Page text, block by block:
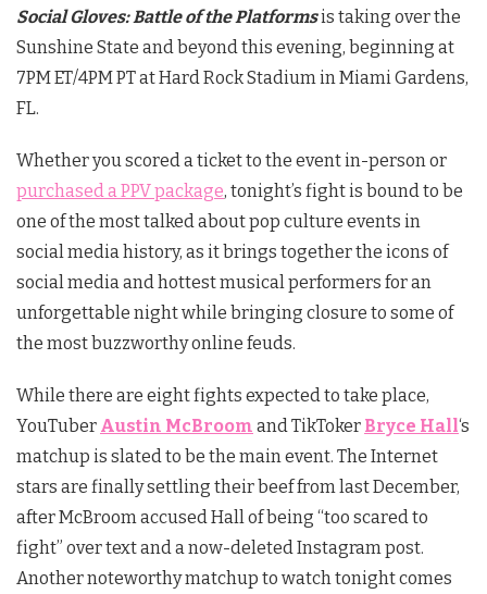
Social Gloves: Battle of the Platformsis taking over the
Sunshine State and beyond this evening, beginning at
7PM ET/4PM PT at Hard Rock Stadium in Miami Gardens,
FL.
Whether you scored a ticket to the event in-person or
purchased a PPV package, tonight’s fight is bound to be
one of the most talked about pop culture events in
social media history, as it brings together the icons of
social media and hottest musical performers for an
unforgettable night while bringing closure to some of
the most buzzworthy online feuds.
While there are eight fights expected to take place,
YouTuber Austin McBroom and TikToker Bryce Hall‘s
matchup is slated to be the main event. The Internet
stars are finally settling their beef from last December,
after McBroom accused Hall of being “too scared to
fight” over text and a now-deleted Instagram post.
Another noteworthy matchup to watch tonight comes